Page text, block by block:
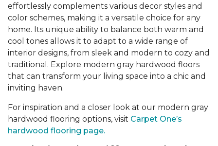
effortlessly complements various decor styles and
color schemes, making it a versatile choice for any
home. Its unique ability to balance both warm and
cool tones allows it to adapt to a wide range of
interior designs, from sleek and modern to cozy and
traditional. Explore modern gray hardwood floors
that can transform your living space into a chic and
inviting haven.
For inspiration and a closer look at our modern gray
hardwood flooring options, visit Carpet One’s
hardwood flooring page.